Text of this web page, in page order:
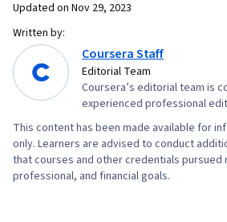
Risk Management
Schedules, Estimation,
Stakeholder Analysis,
Goals, Accountability
Performance Metric,
Stakeholder
Management, Cost
Stakeholder
Updated on Nov 29, 2023
Written by:
Coursera Staff
Editorial Team
Coursera’s editorial team is
experienced professional
This content has been made available for
only. Learners are advised to conduct
that courses and other credentials pursued
professional, and financial goals.